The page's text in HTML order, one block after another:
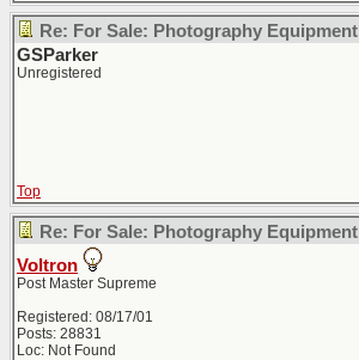
Re: For Sale: Photography Equipment
GSParker
Unregistered
Top
Re: For Sale: Photography Equipment
Voltron
Post Master Supreme
Registered: 08/17/01
Posts: 28831
Loc: Not Found